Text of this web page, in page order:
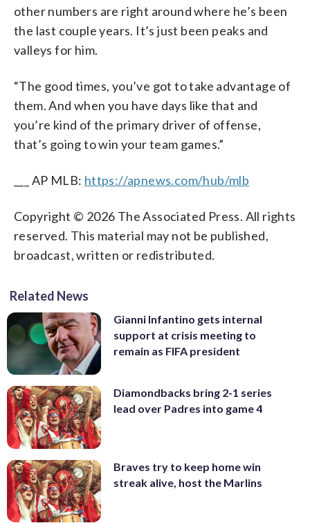
other numbers are right around where he’s been
the last couple years. It’s just been peaks and
valleys for him.
“The good times, you’ve got to take advantage of
them. And when you have days like that and
you’re kind of the primary driver of offense,
that’s going to win your team games.”
___ AP MLB: https://apnews.com/hub/mlb
Copyright © 2026 The Associated Press. All rights
reserved. This material may not be published,
broadcast, written or redistributed.
Related News
Gianni Infantino gets internal
support at crisis meeting to
remain as FIFA president
Diamondbacks bring 2-1 series
lead over Padres into game 4
Braves try to keep home win
streak alive, host the Marlins